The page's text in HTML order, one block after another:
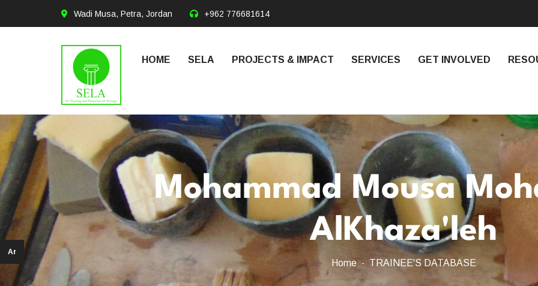
Ar
Wadi Musa, Petra, Jordan +962 776681614
HOME SELA PROJECTS & IMPACT SERVICES GET INVOLVED
Mohammad Mousa
AlKhaza'leh
Home TRAINEE'S DATABASE